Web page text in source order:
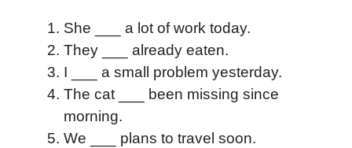
She ___ a lot of work today.
They ___ already eaten.
I ___ a small problem yesterday.
The cat ___ been missing since
morning.
We ___ plans to travel soon.